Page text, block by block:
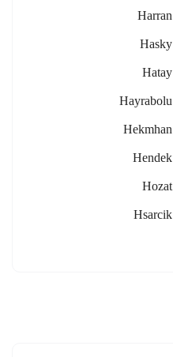
Harran
Hasky
Hatay
Hayrabolu
Hekmhan
Hendek
Hozat
Hsarcik